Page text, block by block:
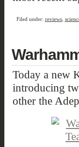
Filed under: reviews,
Today a new
introducing
other the